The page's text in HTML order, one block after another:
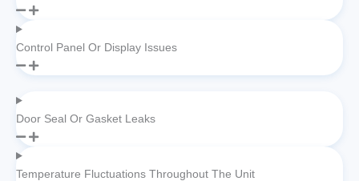
Control Panel Or Display Issues
Door Seal Or Gasket Leaks
Temperature Fluctuations Throughout The Unit